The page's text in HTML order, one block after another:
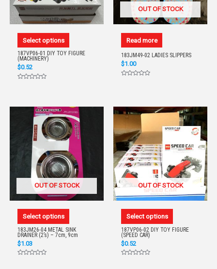
Select options
187VP06-01 DIY TOY FIGURE
(MACHINERY)
$0.52
5
OUT OF STOCK
Read more
183JM49-02 LADIES SLIPPERS
$1.00
OUT OF STOCK
Select options
183JM26-04 METAL SINK
DRAINER (2’s) – 7cm, 9cm
$1.03
OUT OF STOCK
Select options
187VP06-02 DIY TOY FIGURE
(SPEED CAR)
$0.52